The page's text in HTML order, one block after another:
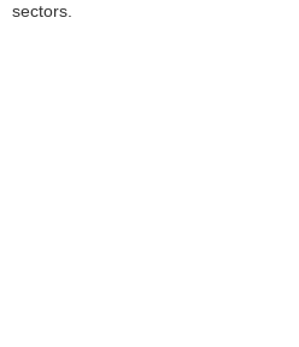
sectors.